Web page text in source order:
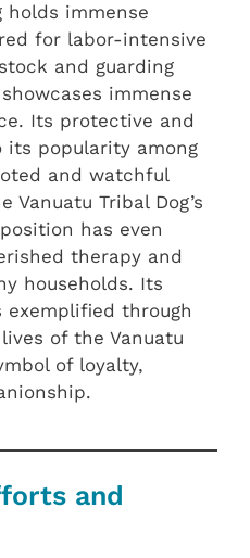
holds immense
for labor-intensive
and guarding
immense
Its protective and
its popularity among
and watchful
Vanuatu Tribal Dog’s
has even
therapy and
households. Its
through
of the Vanuatu
of loyalty,
and